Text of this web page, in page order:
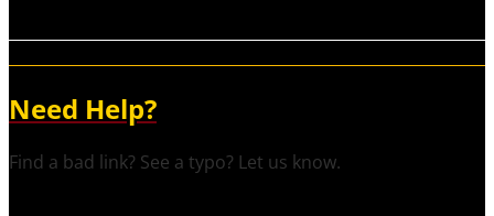
Need Help?
Find a bad link? See a typo? Let us know.